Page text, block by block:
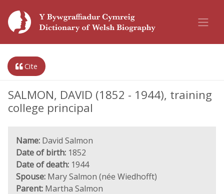
Cite
SALMON, DAVID (1852 - 1944), training
college principal
Name: David Salmon
Date of birth: 1852
Date of death: 1944
Spouse: Mary Salmon (née Wiedhofft)
Parent: Martha Salmon